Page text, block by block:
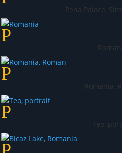
Pena Palace,
Romania,
Teo,